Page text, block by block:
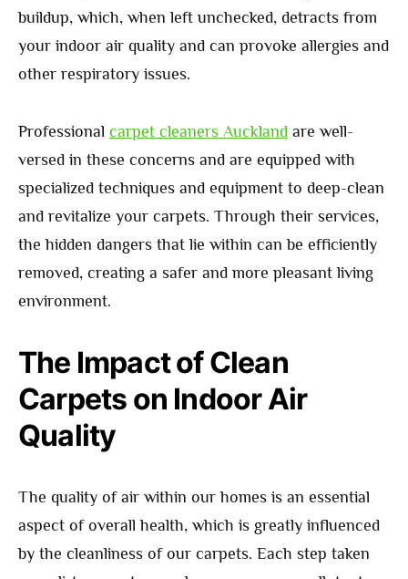
buildup, which, when left unchecked, detracts from
your indoor air quality and can provoke allergies and
other respiratory issues.
Professional carpet cleaners Auckland are well-
versed in these concerns and are equipped with
specialized techniques and equipment to deep-clean
and revitalize your carpets. Through their services,
the hidden dangers that lie within can be efficiently
removed, creating a safer and more pleasant living
environment.
The Impact of Clean
Carpets on Indoor Air
Quality
The quality of air within our homes is an essential
aspect of overall health, which is greatly influenced
by the cleanliness of our carpets. Each step taken